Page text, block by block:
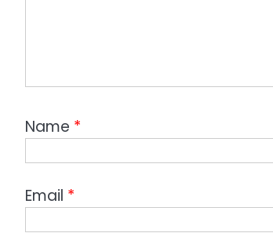
Name *
Email *